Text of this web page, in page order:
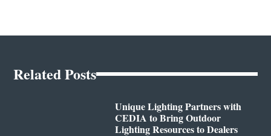
Related Posts
Unique Lighting Partners with
CEDIA to Bring Outdoor
Lighting Resources to Dealers